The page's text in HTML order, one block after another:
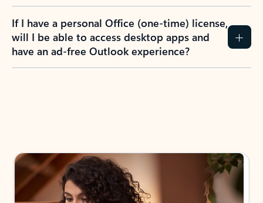
If I have a personal Office (one-time) license,
will I be able to access desktop apps and
have an ad-free Outlook experience?